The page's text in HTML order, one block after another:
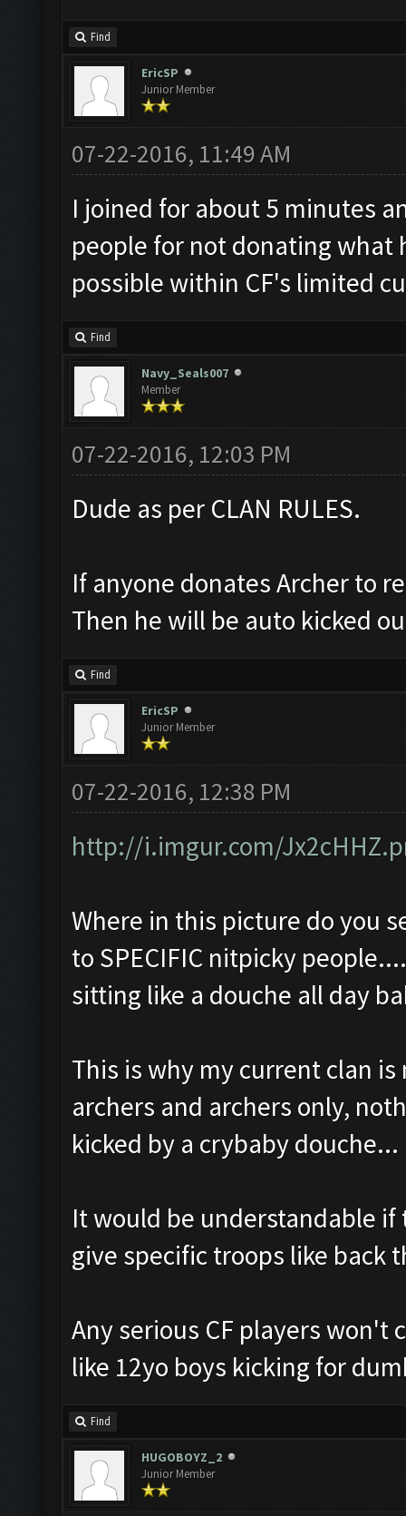
Find
EricSP
Junior Member
07-22-2016, 11:49 AM
I joined for about 5 minutes
people for not donating what
possible within CF's limited
Find
Navy_Seals007
Member
07-22-2016, 12:03 PM
Dude as per CLAN RULES.
If anyone donates Archer to
Then he will be auto kicked
Find
EricSP
Junior Member
07-22-2016, 12:38 PM
http://i.imgur.com/
Where in this picture do you
to SPECIFIC nitpicky
sitting like a douche all day
This is why my current clan is
archers and archers only,
kicked by a crybaby douche...
It would be understandable
give specific troops like back
Any serious CF players won't
like 12yo boys kicking for
Find
HUGOBOYZ_2
Junior Member